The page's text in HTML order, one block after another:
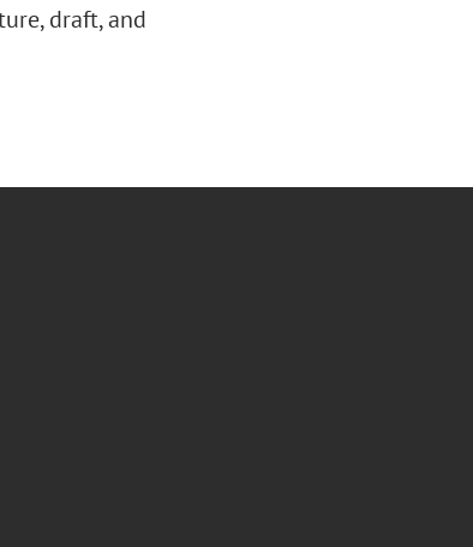
draft, and